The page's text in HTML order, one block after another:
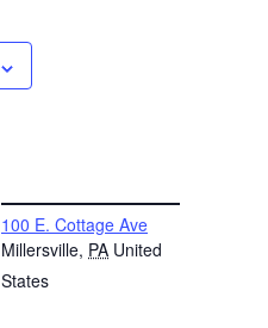
100 E. Cottage Ave
Millersville, PA United
States